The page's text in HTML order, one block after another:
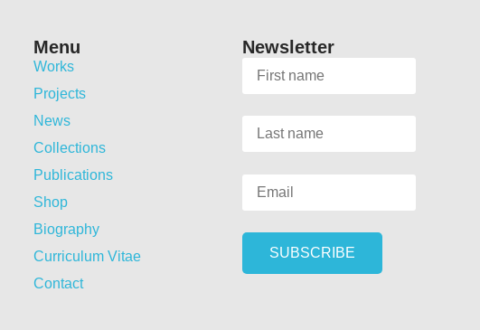
Menu
Works
Projects
News
Collections
Publications
Shop
Biography
Curriculum Vitae
Contact
Newsletter